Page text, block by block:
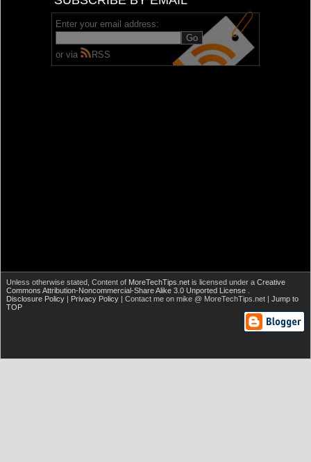
Enter your email address:
or via RSS
Unless otherwise stated, Content of MoreTechTips.net is licensed under a Creative
Commons Attribution-Noncommercial-Share Alike 3.0 Unported License
Disclosure Policy | Privacy Policy | Contact me on mike @ MoreTechTips.net | Jump to
TOP